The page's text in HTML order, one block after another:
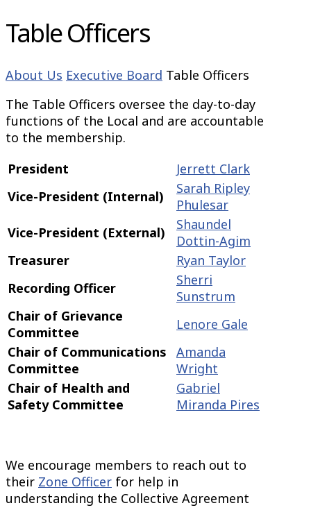
Table Officers
About Us Executive Board Table Officers
The Table Officers oversee the day-to-day
functions of the Local and are accountable
to the membership.
President
Jerrett Clark
Vice-President (Internal)
Sarah Ripley
Phulesar
Vice-President (External)
Shaundel
Dottin-Agim
Treasurer
Ryan Taylor
Recording Officer
Sherri
Sunstrum
Chair of Grievance
Committee
Lenore Gale
Chair of Communications
Committee
Amanda
Wright
Chair of Health and
Safety Committee
Gabriel
Miranda Pires
We encourage members to reach out to
their Zone Officer for help in
understanding the Collective Agreement